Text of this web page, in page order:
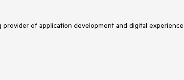
of application development and digital